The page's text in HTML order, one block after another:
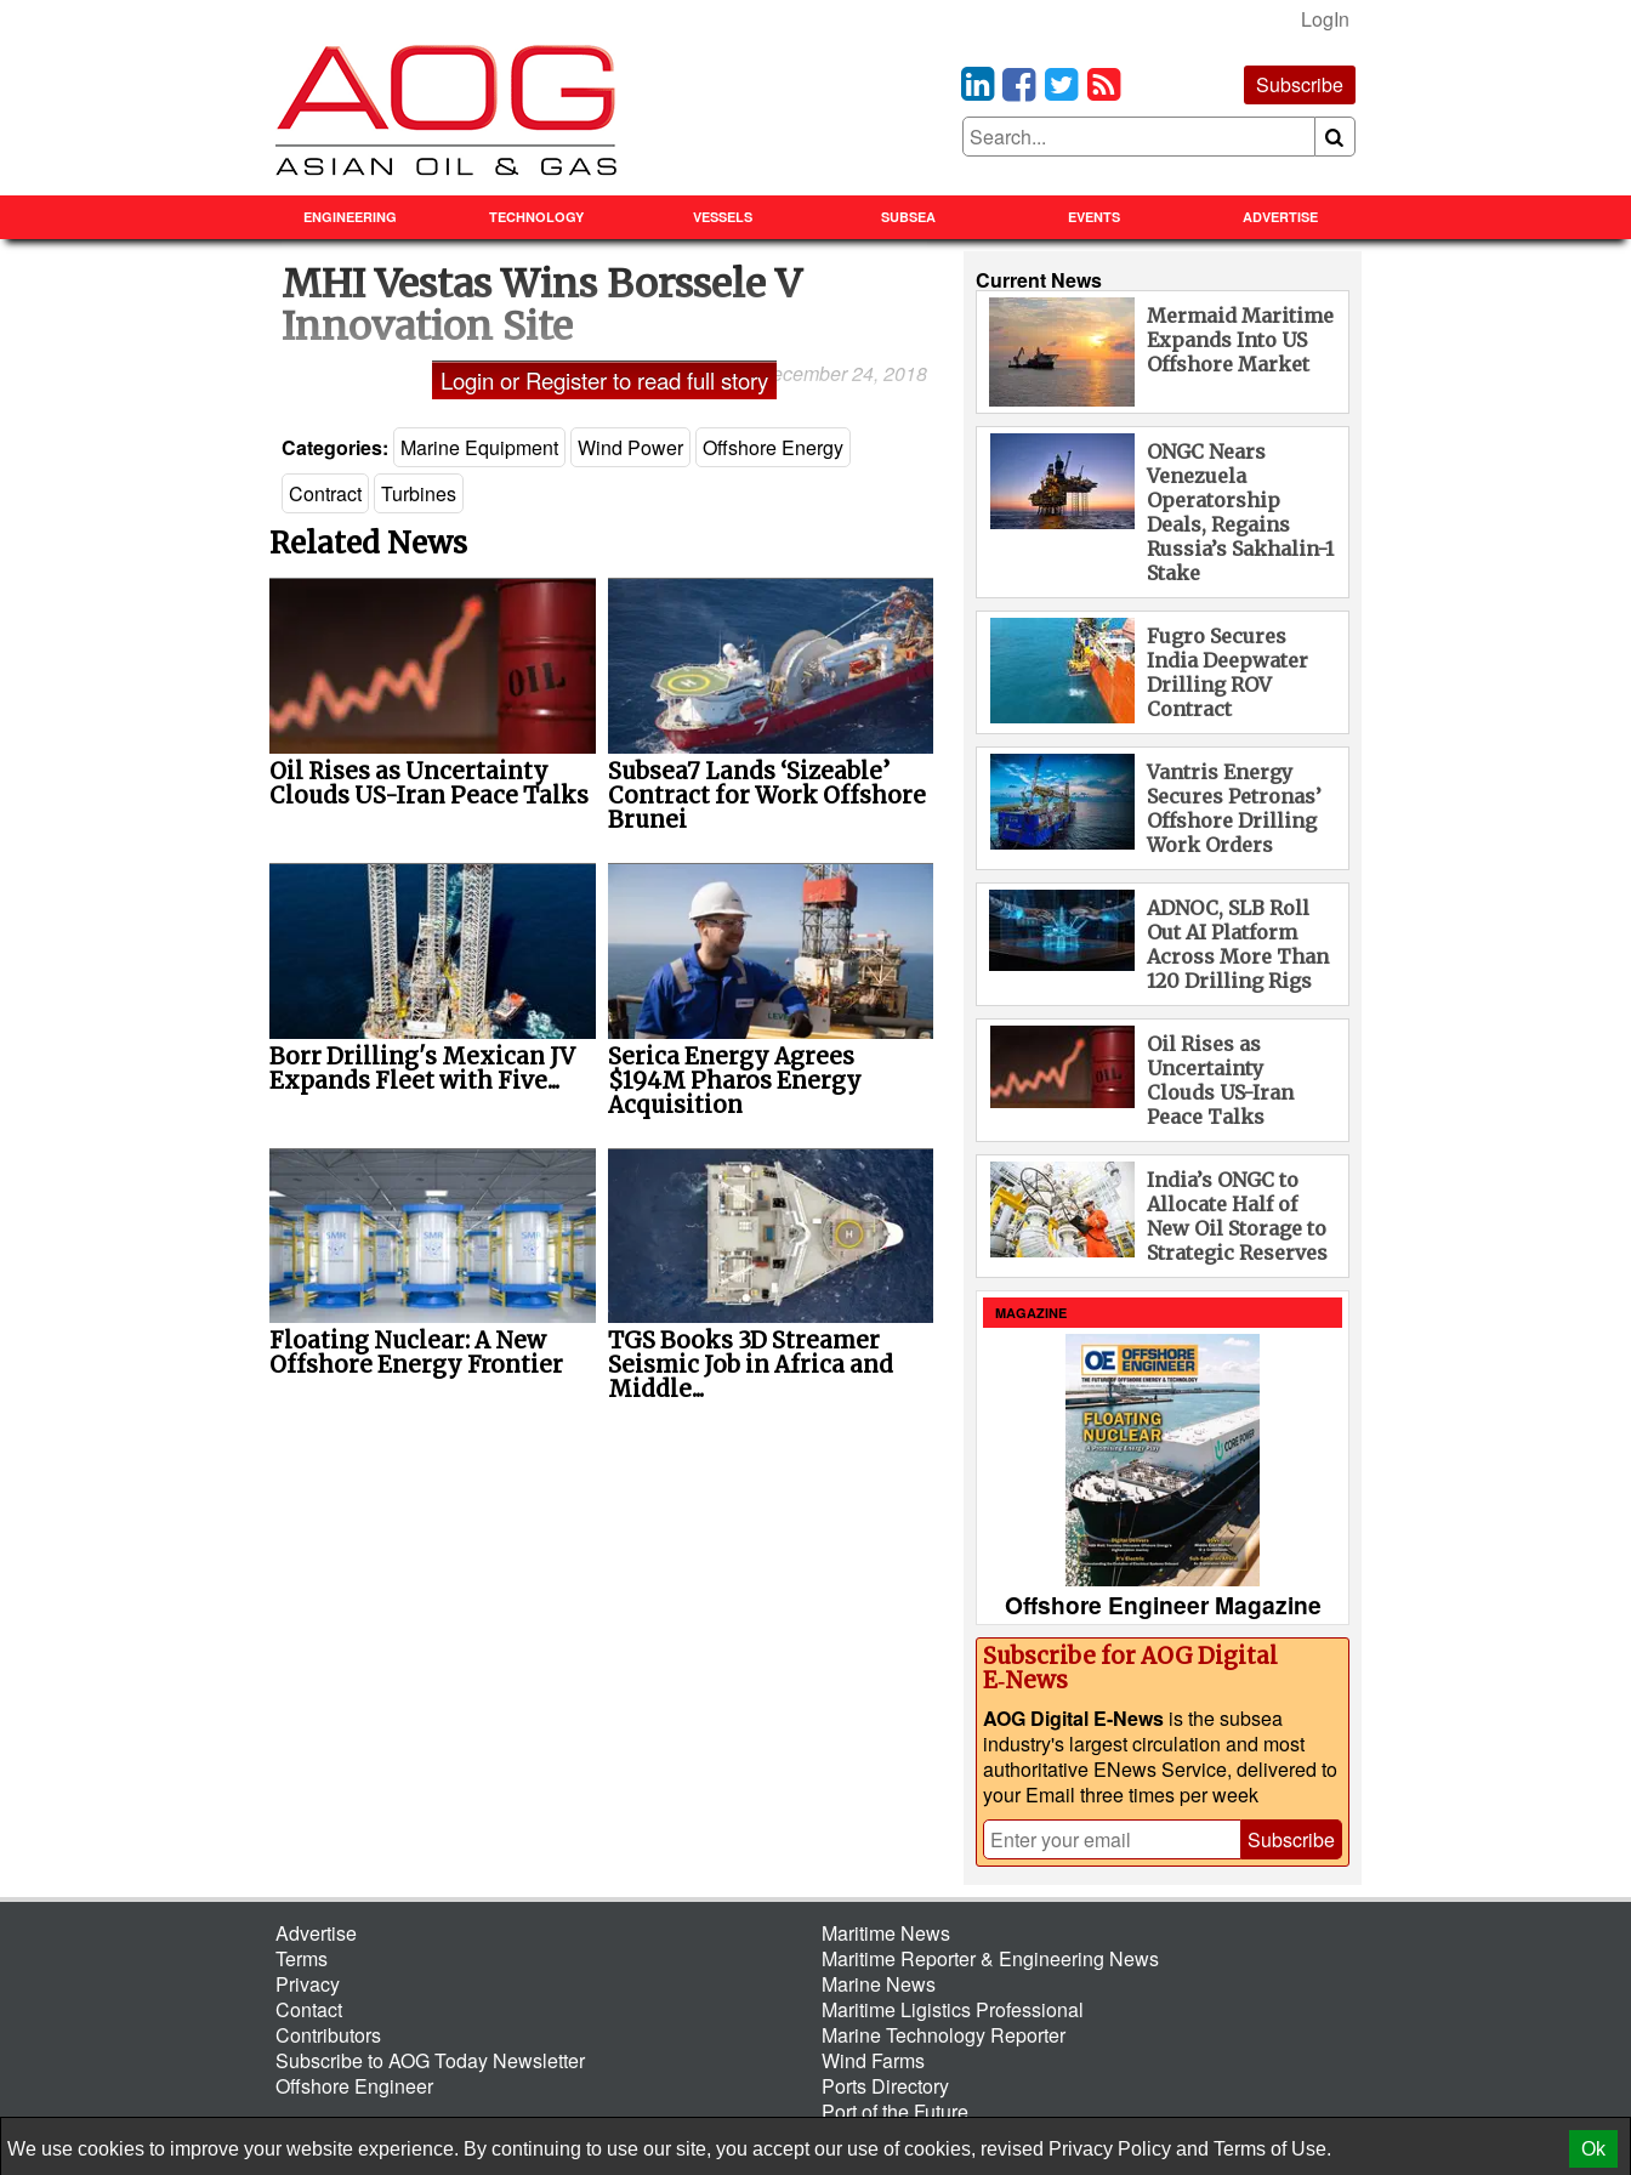
LogIn
Subscribe
ENGINEERING TECHNOLOGY VESSELS SUBSEA EVENTS ADVERTISE
MHI Vestas Wins Borssele V
Innovation Site
Laxman Pai December 24, 2018
Login or Register to read full story
Categories: Marine Equipment Wind Power
Offshore Energy
Contract
Turbines
Related News
Oil Rises as Uncertainty
Clouds US-Iran Peace Talks
Subsea7 Lands ‘Sizeable’
Contract for Work Offshore
Brunei
Borr Drilling's Mexican JV
Expands Fleet with Five...
Serica Energy Agrees
$194M Pharos Energy
Acquisition
Floating Nuclear: A New
Offshore Energy Frontier
TGS Books 3D Streamer
Seismic Job in Africa and
Middle...
Current News
Mermaid Maritime
Expands Into US
Offshore Market
ONGC Nears
Venezuela
Operatorship
Deals, Regains
Russia’s Sakhalin-1
Stake
Fugro Secures
India Deepwater
Drilling ROV
Contract
Vantris Energy
Secures Petronas’
Offshore Drilling
Work Orders
ADNOC, SLB Roll
Out AI Platform
Across More Than
120 Drilling Rigs
Oil Rises as
Uncertainty
Clouds US-Iran
Peace Talks
India’s ONGC to
Allocate Half of
New Oil Storage to
Strategic Reserves
MAGAZINE
Offshore Engineer Magazine
Subscribe for AOG Digital
E‑News
AOG Digital E-News is the subsea
industry's largest circulation and most
authoritative ENews Service, delivered to
your Email three times per week
Subscribe
Advertise
Terms
Privacy
Contact
Contributors
Subscribe to AOG Today Newsletter
Offshore Engineer
Maritime News
Maritime Reporter & Engineering News
Marine News
Maritime Ligistics Professional
Marine Technology Reporter
Wind Farms
Ports Directory
Port of the Future
© 2026 AtCoMedia. IncRelease
We use cookies to improve your website experience. By continuing to use our site, you accept our use of cookies, revised Privacy Policy and Terms of Use. Ok